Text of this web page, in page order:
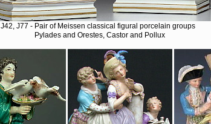
J42, J77 - Pair of Meissen classical figural porcelain groups
Pylades and Orestes, Castor and Pollux